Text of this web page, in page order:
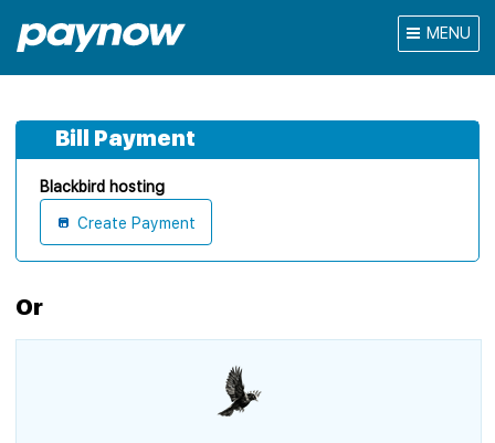
MENU
Bill Payment
Blackbird hosting
Create Payment
Or